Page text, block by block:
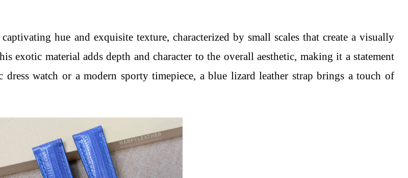
hue and exquisite texture, characterized by small scales that create a visually
exotic material adds depth and character to the overall aesthetic, making it a statement
watch or a modern sporty timepiece, a blue lizard leather strap brings a touch of